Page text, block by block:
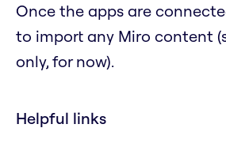
Once the apps are
to import any Miro content
only, for now).
Helpful links